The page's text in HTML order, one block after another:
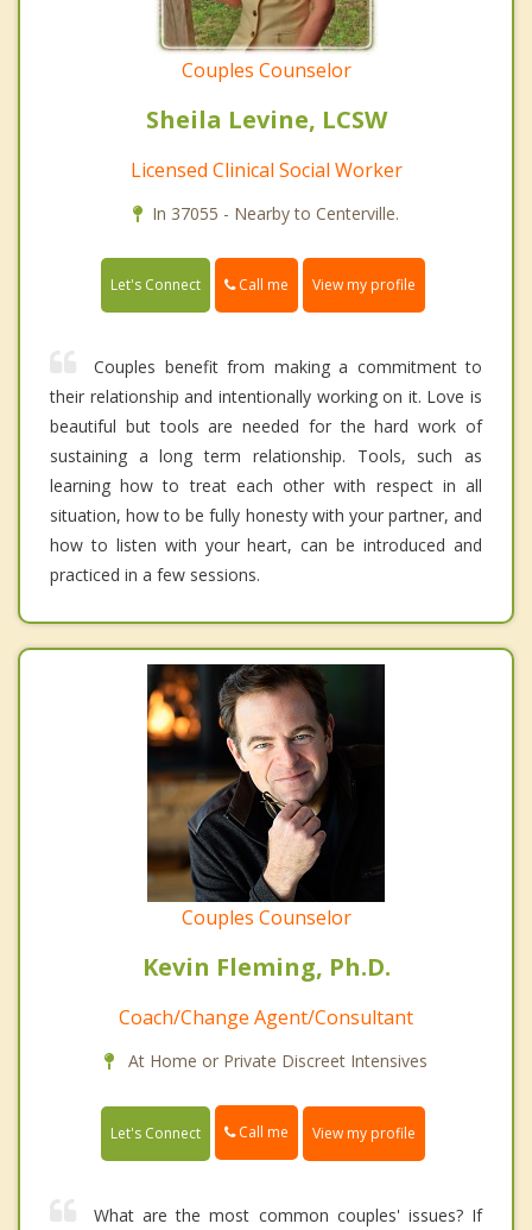
Couples Counselor
Sheila Levine, LCSW
Licensed Clinical Social Worker
In 37055 - Nearby to Centerville.
Let's Connect Call me View my profile
Couples benefit from making a commitment to
their relationship and intentionally working on it. Love is
beautiful but tools are needed for the hard work of
sustaining a long term relationship. Tools, such as
learning how to treat each other with respect in all
situation, how to be fully honesty with your partner, and
how to listen with your heart, can be introduced and
practiced in a few sessions.
Couples Counselor
Kevin Fleming, Ph.D.
Coach/Change Agent/Consultant
At Home or Private Discreet Intensives
Let's Connect Call me View my profile
What are the most common couples' issues? If